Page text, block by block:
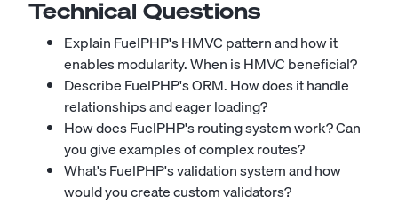
Technical Questions
Explain FuelPHP's HMVC pattern and how it
enables modularity. When is HMVC beneficial?
Describe FuelPHP's ORM. How does it handle
relationships and eager loading?
How does FuelPHP's routing system work? Can
you give examples of complex routes?
What's FuelPHP's validation system and how
would you create custom validators?